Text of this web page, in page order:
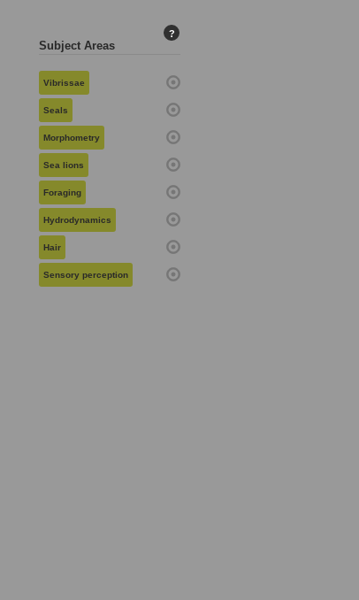
Subject Areas
?
Vibrissae
Seals
Morphometry
Sea lions
Foraging
Hydrodynamics
Hair
Sensory perception